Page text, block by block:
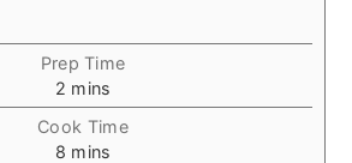
Prep Time
2minutes
mins
Cook Time
8minutes
mins